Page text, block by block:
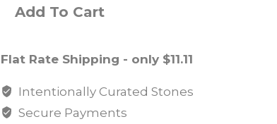
Add To Cart
Flat Rate Shipping - only $11.11
Intentionally Curated Stones
Secure Payments